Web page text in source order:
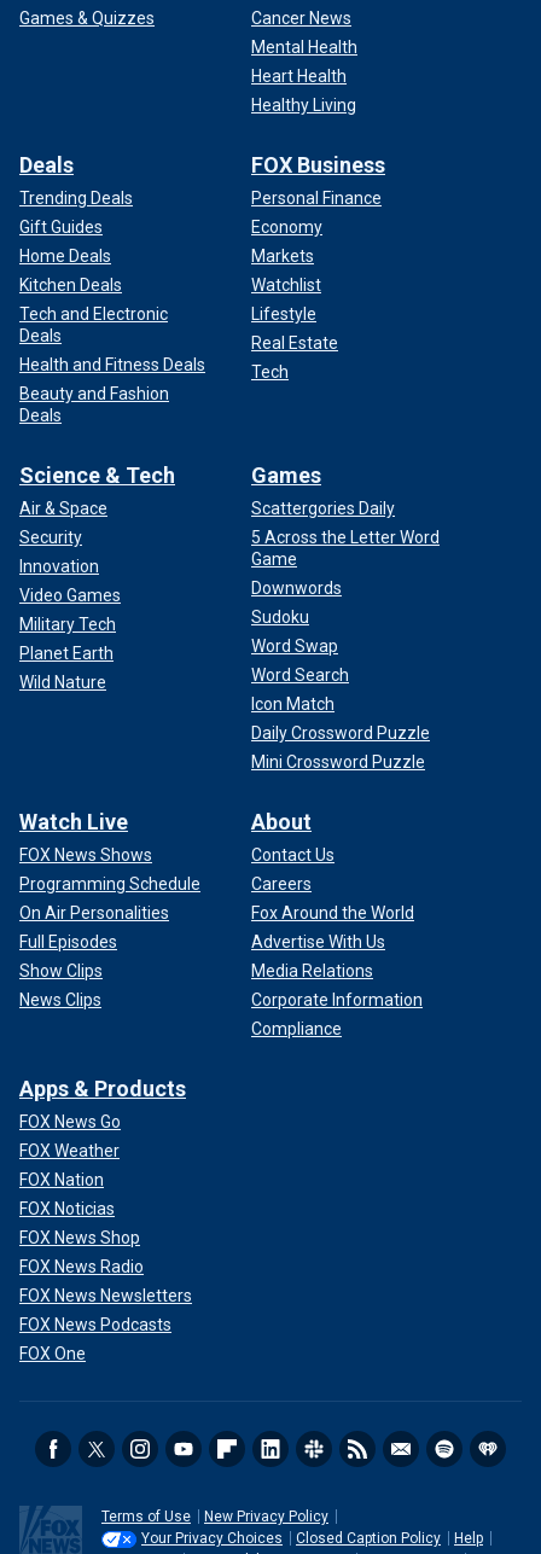
Games & Quizzes
Cancer News
Mental Health
Heart Health
Healthy Living
Deals
Trending Deals
Gift Guides
Home Deals
Kitchen Deals
Tech and Electronic
Deals
Health and Fitness Deals
Beauty and Fashion
Deals
FOX Business
Personal Finance
Economy
Markets
Watchlist
Lifestyle
Real Estate
Tech
Science & Tech
Air & Space
Security
Innovation
Video Games
Military Tech
Planet Earth
Wild Nature
Games
Scattergories Daily
5 Across the Letter Word
Game
Downwords
Sudoku
Word Swap
Word Search
Icon Match
Daily Crossword Puzzle
Mini Crossword Puzzle
Watch Live
FOX News Shows
Programming Schedule
On Air Personalities
Full Episodes
Show Clips
News Clips
About
Contact Us
Careers
Fox Around the World
Advertise With Us
Media Relations
Corporate Information
Compliance
Apps & Products
FOX News Go
FOX Weather
FOX Nation
FOX Noticias
FOX News Shop
FOX News Radio
FOX News Newsletters
FOX News Podcasts
FOX One
Terms of Use
New Privacy Policy
Your Privacy Choices
Closed Caption Policy
Help